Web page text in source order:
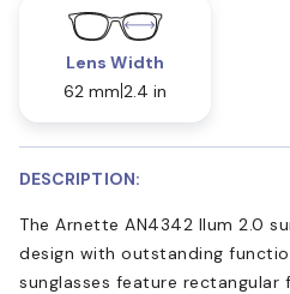
Lens Width
62 mm 2.4 in
DESCRIPTION:
The Arnette AN4342 Ilum 2.0
design with outstanding
sunglasses feature